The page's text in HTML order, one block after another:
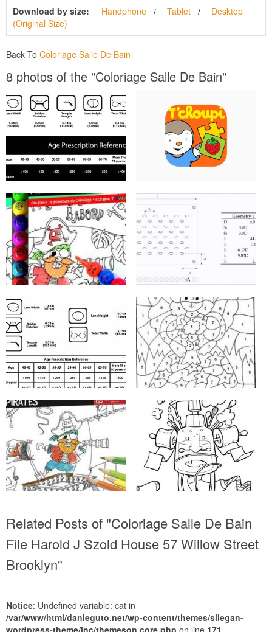
Download by size: Handphone Tablet
Desktop
(Original Size)
Back To Coloriage Salle De Bain
8 photos of the "Coloriage Salle De Bain"
Related Posts of "Coloriage Salle De Bain
File Harold J Szold House 57 Willow Street
Brooklyn"
Notice: Undefined variable: cat in
/var/www/html/danieguto.net/wp-content/themes/silegan-
wordpress-theme/inc/themeson.core.php on line 171